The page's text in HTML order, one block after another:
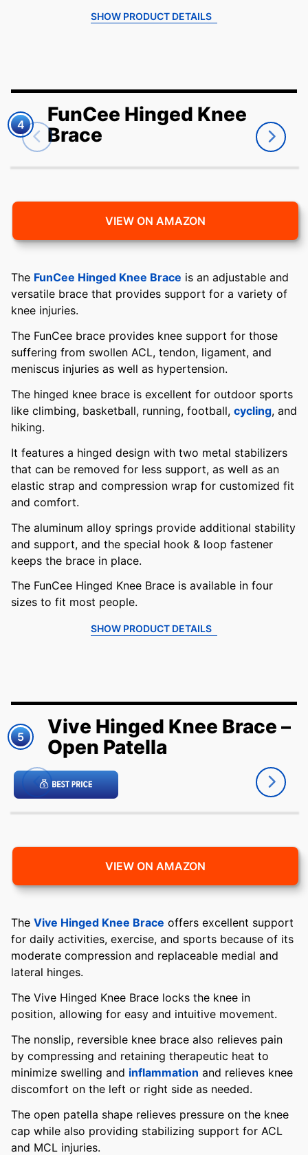
SHOW PRODUCT DETAILS
4
FunCee Hinged Knee
Brace
VIEW ON AMAZON
The FunCee Hinged Knee Brace is an adjustable and
versatile brace that provides support for a variety of
knee injuries.
The FunCee brace provides knee support for those
suffering from swollen ACL, tendon, ligament, and
meniscus injuries as well as hypertension.
The hinged knee brace is excellent for outdoor sports
like climbing, basketball, running, football, cycling, and
hiking.
It features a hinged design with two metal stabilizers
that can be removed for less support, as well as an
elastic strap and compression wrap for customized fit
and comfort.
The aluminum alloy springs provide additional stability
and support, and the special hook & loop fastener
keeps the brace in place.
The FunCee Hinged Knee Brace is available in four
sizes to fit most people.
SHOW PRODUCT DETAILS
5
Vive Hinged Knee Brace –
Open Patella
VIEW ON AMAZON
The Vive Hinged Knee Brace offers excellent support
for daily activities, exercise, and sports because of its
moderate compression and replaceable medial and
lateral hinges.
The Vive Hinged Knee Brace locks the knee in
position, allowing for easy and intuitive movement.
The nonslip, reversible knee brace also relieves pain
by compressing and retaining therapeutic heat to
minimize swelling and inflammation and relieves knee
discomfort on the left or right side as needed.
The open patella shape relieves pressure on the knee
cap while also providing stabilizing support for ACL
and MCL injuries.